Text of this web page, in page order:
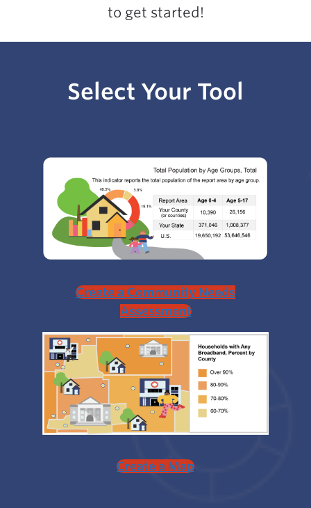
to get started!
Select Your Tool
Create a Community Needs
Assessment
Create a Map